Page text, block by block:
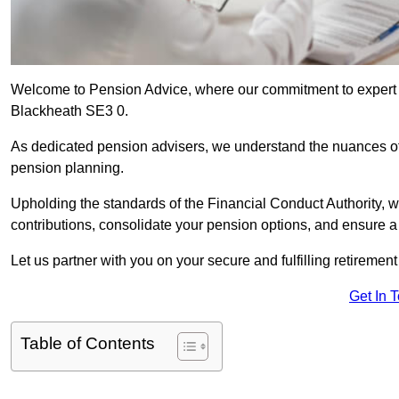
Welcome to Pension Advice, where our commitment to
Blackheath SE3 0.
As dedicated pension advisers, we understand the nuances
pension planning.
Upholding the standards of the Financial Conduct Authority,
contributions, consolidate your pension options, and ensure
Let us partner with you on your secure and fulfilling
Get In
Table of Contents